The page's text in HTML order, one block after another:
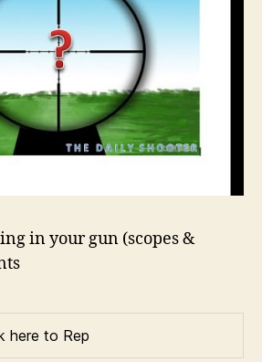
in your gun (scopes &
here to Rep